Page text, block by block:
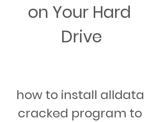
on Your Hard
Drive
how to install alldata
cracked program to